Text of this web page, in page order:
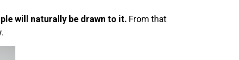
will naturally be drawn to it. From that